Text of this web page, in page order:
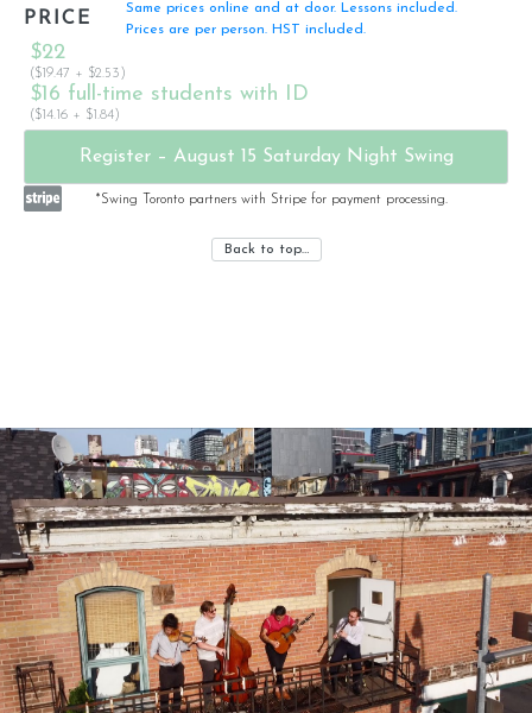
PRICE
Same prices online and at door. Lessons included.
Prices are per person. HST included.
$22
($19.47 + $2.53)
$16 full-time students with ID
($14.16 + $1.84)
Register – August 15 Saturday Night Swing
*Swing Toronto partners with Stripe for payment processing.
Back to top…